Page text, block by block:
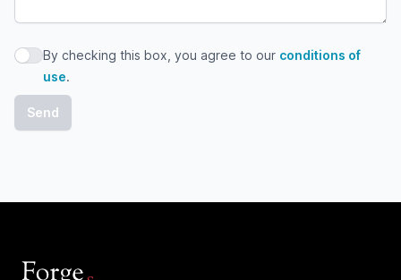
By checking this box, you agree to our conditions of use
By checking this box, you agree to our conditions of
use.